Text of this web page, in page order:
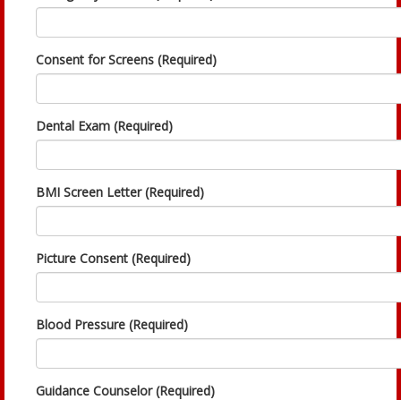
Consent for Screens (Required)
Dental Exam (Required)
BMI Screen Letter (Required)
Picture Consent (Required)
Blood Pressure (Required)
Guidance Counselor (Required)